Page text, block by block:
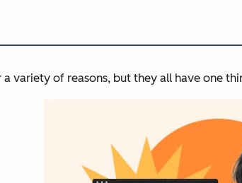
a variety of reasons, but they all have one